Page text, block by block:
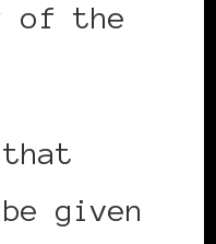
of the
that
given